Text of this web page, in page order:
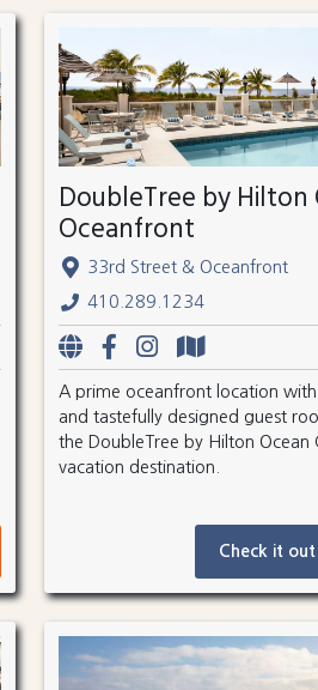
DoubleTree by Hilton
Oceanfront
33rd Street & Oceanfront
410.289.1234
A prime oceanfront location
and tastefully designed guest
the DoubleTree by Hilton Ocean
vacation destination.
Check it out